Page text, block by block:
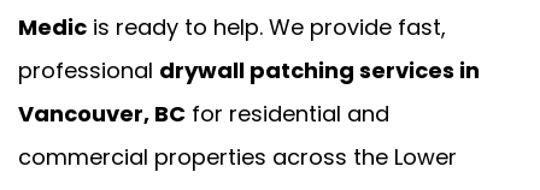
Medic is ready to help. We provide fast,
professional drywall patching services in
Vancouver, BC for residential and
commercial properties across the Lower